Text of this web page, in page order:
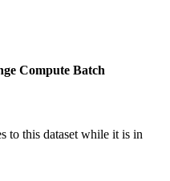
Compute Batch
to this dataset while it is in